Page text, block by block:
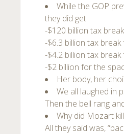
While the GOP
they did get:
-$120 billion tax
-$6.3 billion tax
-$4.2 billion tax
-$2 billion for the
Her body, her
We all laughed in
Then the bell rang
Why did Mozart
All they said was,